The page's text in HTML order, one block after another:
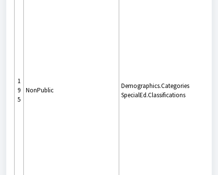
1
9
5
NonPublic
Demographics.Categories
SpecialEd.Classifications